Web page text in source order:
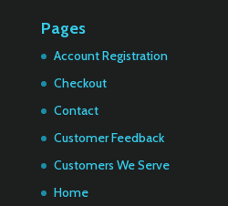
Pages
Account Registration
Checkout
Contact
Customer Feedback
Customers We Serve
Home